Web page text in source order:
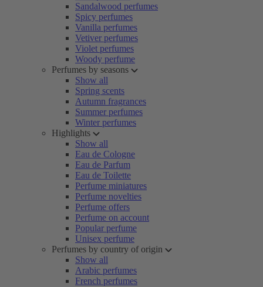
Sandalwood perfumes
Spicy perfumes
Vanilla perfumes
Vetiver perfumes
Violet perfumes
Woody perfume
Perfumes by seasons
Show all
Spring scents
Autumn fragrances
Summer perfumes
Winter perfumes
Highlights
Show all
Eau de Cologne
Eau de Parfum
Eau de Toilette
Perfume miniatures
Perfume novelties
Perfume offers
Perfume on account
Popular perfume
Unisex perfume
Perfumes by country of origin
Show all
Arabic perfumes
French perfumes